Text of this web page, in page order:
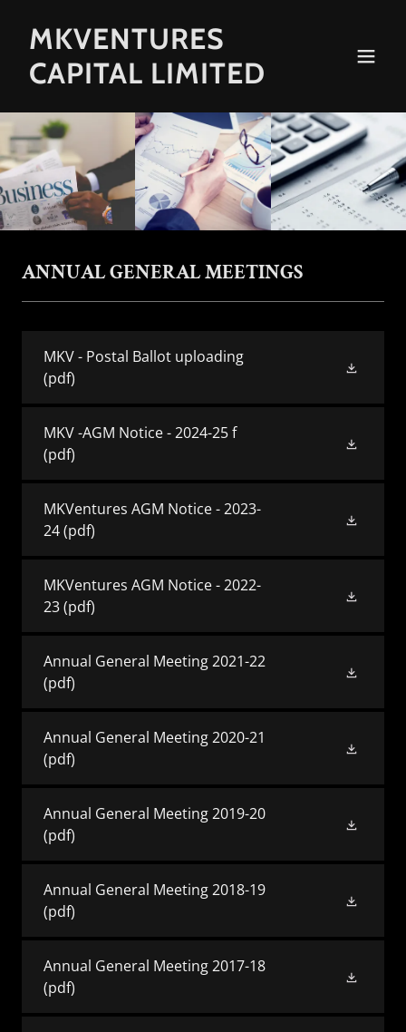
MKVENTURES
CAPITAL LIMITED
ANNUAL GENERAL MEETINGS
MKV - Postal Ballot uploading
(pdf)
MKV -AGM Notice - 2024-25 f
(pdf)
MKVentures AGM Notice - 2023-
24(pdf)
MKVentures AGM Notice - 2022-
23(pdf)
Annual General Meeting 2021-22
(pdf)
Annual General Meeting 2020-21
(pdf)
Annual General Meeting 2019-20
(pdf)
Annual General Meeting 2018-19
(pdf)
Annual General Meeting 2017-18
(pdf)